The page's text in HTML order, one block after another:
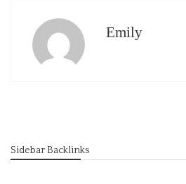
Emily
Sidebar Backlinks